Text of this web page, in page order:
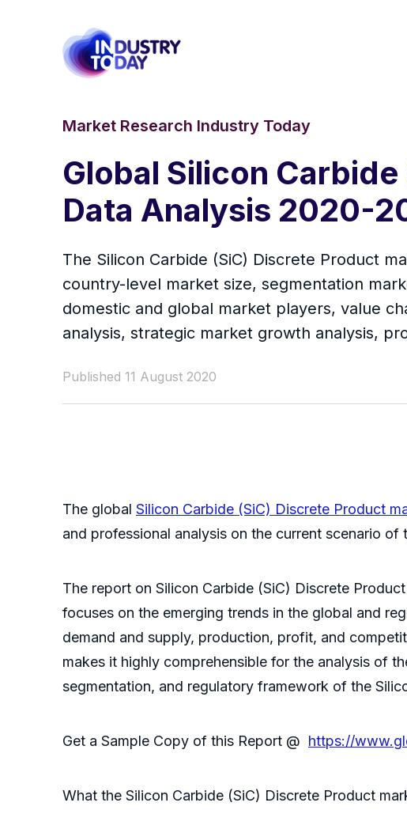
Market Research Industry Today
Global Silicon
Data Analysis 2020-
The Silicon Carbide (SiC) Discrete Product
country-level market size, segmentation
domestic and global market players, value
analysis, strategic market growth analysis,
Published 11 August 2020
The global Silicon Carbide (SiC) Discrete Product
and professional analysis on the current scenario
The report on Silicon Carbide (SiC) Discrete
focuses on the emerging trends in the global and
demand and supply, production, profit, and
makes it highly comprehensible for the analysis of
segmentation, and regulatory framework of the
Get a Sample Copy of this Report @ https://
What the Silicon Carbide (SiC) Discrete Product